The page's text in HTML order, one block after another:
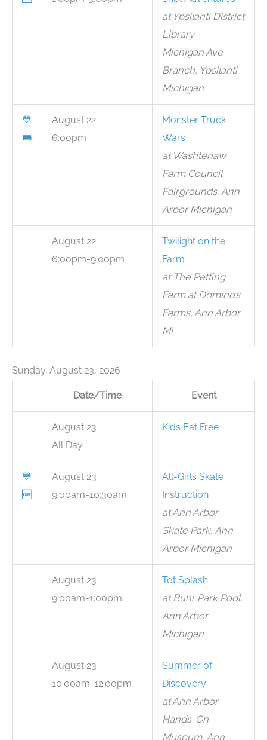
at Ypsilanti District
Library –
Michigan Ave
Branch, Ypsilanti
Michigan
💙
🎟
August 22
6:00pm
Monster Truck
Wars
at Washtenaw
Farm Council
Fairgrounds, Ann
Arbor Michigan
August 22
6:00pm-9:00pm
Twilight on the
Farm
at The Petting
Farm at Domino’s
Farms, Ann Arbor
MI
Sunday, August 23, 2026
Date/Time Event
August 23
All Day
Kids Eat Free
💙
🆓
August 23
9:00am-10:30am
All-Girls Skate
Instruction
at Ann Arbor
Skate Park, Ann
Arbor Michigan
August 23
9:00am-1:00pm
Tot Splash
at Buhr Park Pool,
Ann Arbor
Michigan
August 23
10:00am-12:00pm
Summer of
Discovery
at Ann Arbor
Hands-On
Museum, Ann